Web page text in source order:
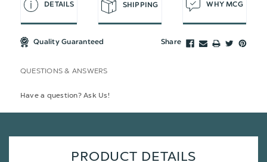
DETAILS SHIPPING WHY MCG
Quality Guaranteed Share
QUESTIONS & ANSWERS
Have a question? Ask Us!
PRODUCT DETAILS